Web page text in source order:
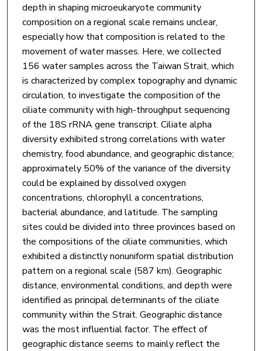
depth in shaping microeukaryote community
composition on a regional scale remains unclear,
especially how that composition is related to the
movement of water masses. Here, we collected
156 water samples across the Taiwan Strait, which
is characterized by complex topography and dynamic
circulation, to investigate the composition of the
ciliate community with high-throughput sequencing
of the 18S rRNA gene transcript. Ciliate alpha
diversity exhibited strong correlations with water
chemistry, food abundance, and geographic distance;
approximately 50% of the variance of the diversity
could be explained by dissolved oxygen
concentrations, chlorophyll a concentrations,
bacterial abundance, and latitude. The sampling
sites could be divided into three provinces based on
the compositions of the ciliate communities, which
exhibited a distinctly nonuniform spatial distribution
pattern on a regional scale (587 km). Geographic
distance, environmental conditions, and depth were
identified as principal determinants of the ciliate
community within the Strait. Geographic distance
was the most influential factor. The effect of
geographic distance seems to mainly reflect the